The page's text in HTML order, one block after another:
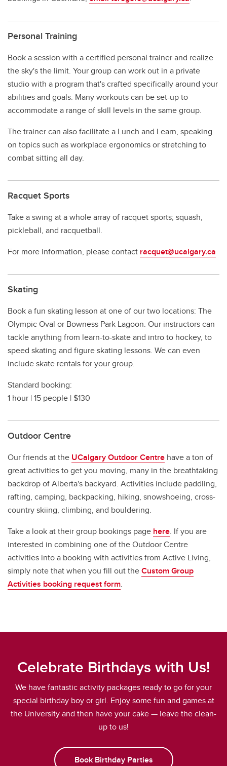
Personal Training
Book a session with a certified personal trainer and realize
the sky's the limit. Your group can work out in a private
studio with a program that's crafted specifically around your
abilities and goals. Many workouts can be set-up to
accommodate a range of skill levels in the same group.
The trainer can also facilitate a Lunch and Learn, speaking
on topics such as workplace ergonomics or stretching to
combat sitting all day.
Racquet Sports
Take a swing at a whole array of racquet sports; squash,
pickleball, and racquetball.
For more information, please contact racquet@ucalgary.ca
Skating
Book a fun skating lesson at one of our two locations: The
Olympic Oval or Bowness Park Lagoon. Our instructors can
tackle anything from learn-to-skate and intro to hockey, to
speed skating and figure skating lessons. We can even
include skate rentals for your group.
Standard booking:
1 hour | 15 people | $130
Outdoor Centre
Our friends at the UCalgary Outdoor Centre have a ton of
great activities to get you moving, many in the breathtaking
backdrop of Alberta's backyard. Activities include paddling,
rafting, camping, backpacking, hiking, snowshoeing, cross-
country skiing, climbing, and bouldering.
Take a look at their group bookings page here. If you are
interested in combining one of the Outdoor Centre
activities into a booking with activities from Active Living,
simply note that when you fill out theCustom Group
Activities booking request form.
Celebrate Birthdays with Us!
We have fantastic activity packages ready to go for your
special birthday boy or girl. Enjoy some fun and games at
the University and then have your cake — leave the clean-
up to us!
Book Birthday Parties